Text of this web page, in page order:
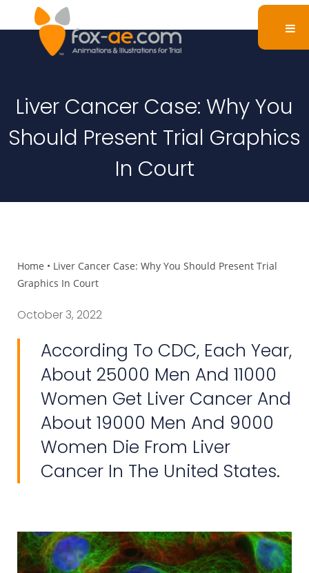
Liver Cancer Case: Why You
Should Present Trial Graphics
In Court
Home • Liver Cancer Case: Why You Should Present Trial
Graphics In Court
October 3, 2022
According To CDC, Each Year,
About 25000 Men And 11000
Women Get Liver Cancer And
About 19000 Men And 9000
Women Die From Liver
Cancer In The United States.